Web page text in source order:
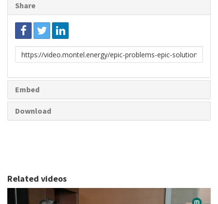
Share
Link
to
Embed
Download
Related videos